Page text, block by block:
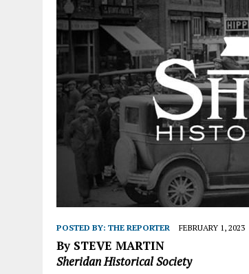
POSTED BY: THE REPORTER FEBRUARY 1, 2023
By STEVE MARTIN
Sheridan Historical Society